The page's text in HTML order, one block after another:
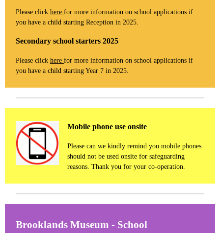
Please click here for more information on school applications if
you have a child starting Reception in 2025.
Secondary school starters 2025
Please click here for more information on school applications if
you have a child starting Year 7 in 2025.
Mobile phone use onsite
Please can we kindly remind you mobile phones
should not be used onsite for safeguarding
reasons. Thank you for your co-operation.
Brooklands Museum - School